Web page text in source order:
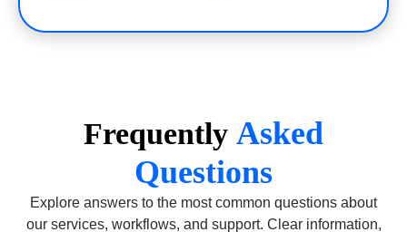
Frequently Asked
Questions
Explore answers to the most common questions about
our services, workflows, and support. Clear information,